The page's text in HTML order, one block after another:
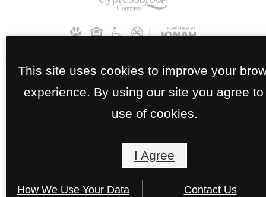
This site uses cookies to improve your
experience. By using our site you agree to
use of cookies.
I Agree
How We Use Your Data Contact Us